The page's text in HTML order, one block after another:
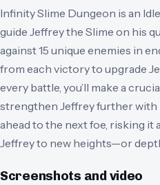
Infinity Slime Dungeon is an
guide Jeffrey the Slime on his
against 15 unique enemies in
from each victory to upgrade
every battle, you’ll make a
strengthen Jeffrey further with
ahead to the next foe, risking it
Jeffrey to new heights—or
Screenshots and video